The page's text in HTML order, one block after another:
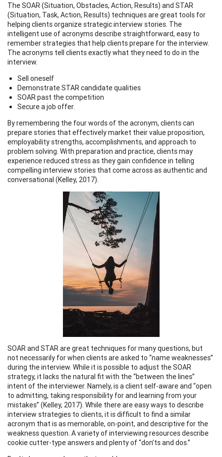
The SOAR (Situation, Obstacles, Action, Results) and STAR
(Situation, Task, Action, Results) techniques are great tools for
helping clients organize strategic interview stories. The
intelligent use of acronyms describe straightforward, easy to
remember strategies that help clients prepare for the interview.
The acronyms tell clients exactly what they need to do in the
interview.
Sell oneself
Demonstrate STAR candidate qualities
SOAR past the competition
Secure a job offer.
By remembering the four words of the acronym, clients can
prepare stories that effectively market their value proposition,
employability strengths, accomplishments, and approach to
problem solving. With preparation and practice, clients may
experience reduced stress as they gain confidence in telling
compelling interview stories that come across as authentic and
conversational (Kelley, 2017).
SOAR and STAR are great techniques for many questions, but
not necessarily for when clients are asked to “name weaknesses”
during the interview. While it is possible to adjust the SOAR
strategy, it lacks the natural fit with the “between the lines”
intent of the interviewer. Namely, is a client self-aware and “open
to admitting, taking responsibility for and learning from your
mistakes” (Kelley, 2017). While there are easy ways to describe
interview strategies to clients, it is difficult to find a similar
acronym that is as memorable, on-point, and descriptive for the
weakness question. A variety of interviewing resources describe
cookie cutter-type answers and plenty of “don’ts and dos.”